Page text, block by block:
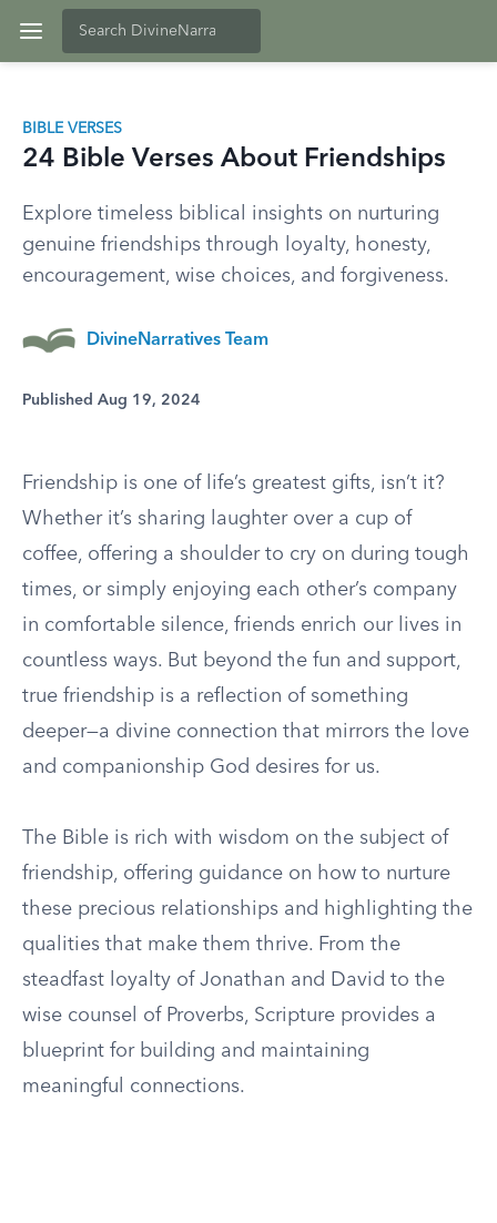
BIBLE VERSES
24 Bible Verses About Friendships
Explore timeless biblical insights on nurturing
genuine friendships through loyalty, honesty,
encouragement, wise choices, and forgiveness.
DivineNarratives Team
Published Aug 19, 2024
Friendship is one of life’s greatest gifts, isn’t it?
Whether it’s sharing laughter over a cup of
coffee, offering a shoulder to cry on during tough
times, or simply enjoying each other’s company
in comfortable silence, friends enrich our lives in
countless ways. But beyond the fun and support,
true friendship is a reflection of something
deeper—a divine connection that mirrors the love
and companionship God desires for us.
The Bible is rich with wisdom on the subject of
friendship, offering guidance on how to nurture
these precious relationships and highlighting the
qualities that make them thrive. From the
steadfast loyalty of Jonathan and David to the
wise counsel of Proverbs, Scripture provides a
blueprint for building and maintaining
meaningful connections.